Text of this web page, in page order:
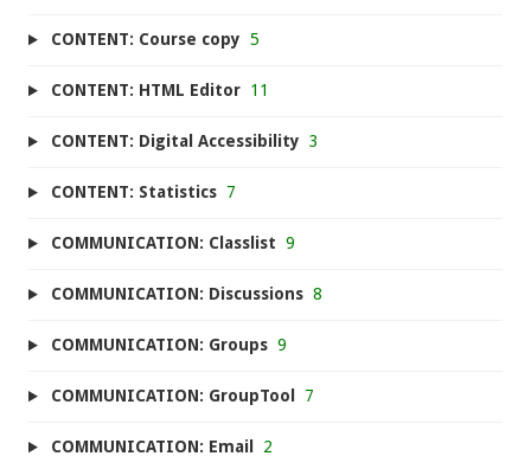
CONTENT: Course copy 5
CONTENT: HTML Editor 11
CONTENT: Digital Accessibility 3
CONTENT: Statistics 7
COMMUNICATION: Classlist 9
COMMUNICATION: Discussions 8
COMMUNICATION: Groups 9
COMMUNICATION: GroupTool 7
COMMUNICATION: Email 2